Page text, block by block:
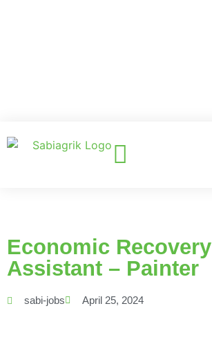
Economic Recovery
Assistant – Painter
sabi-jobs April 25, 2024